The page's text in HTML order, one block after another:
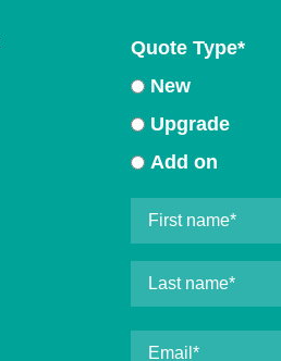
Quote Type*
New
Upgrade
Add on